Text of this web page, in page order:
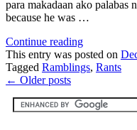
para makadaan ako palabas
because he was …
Continue reading
This entry was posted on
Tagged Ramblings, Rants
← Older posts